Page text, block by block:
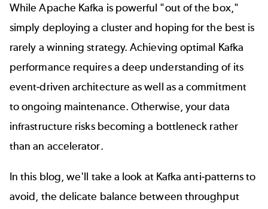
While Apache Kafka is powerful "out of the box,"
simply deploying a cluster and hoping for the best is
rarely a winning strategy. Achieving optimal Kafka
performance requires a deep understanding of its
event-driven architecture as well as a commitment
to ongoing maintenance. Otherwise, your data
infrastructure risks becoming a bottleneck rather
than an accelerator.
In this blog, we'll take a look at Kafka anti-patterns to
avoid, the delicate balance between throughput